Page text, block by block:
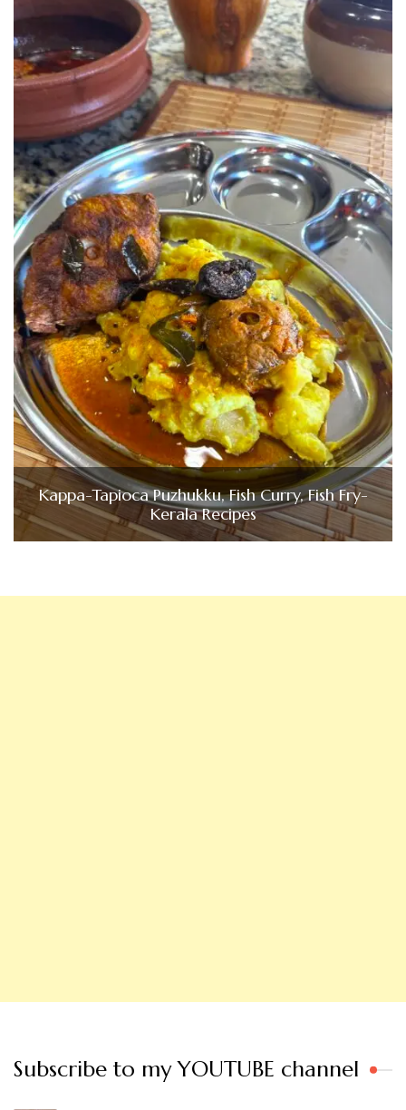
Kappa-Tapioca Puzhukku, Fish Curry, Fish Fry-
Kerala Recipes
Subscribe to my YOUTUBE channel